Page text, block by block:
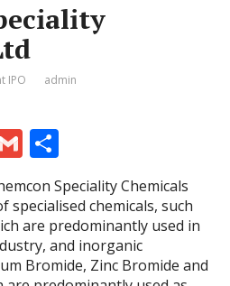
IPO admin
G
ai
l
h
ar
e
Speciality Chemicals
specialised chemicals, such
are predominantly used in
and inorganic
Bromide, Zinc Bromide and